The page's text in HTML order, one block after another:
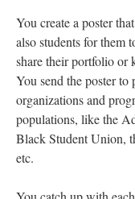
You create a poster
also students for them
share their portfolio or
You send the poster
organizations and
populations, like the
Black Student Union,
etc.